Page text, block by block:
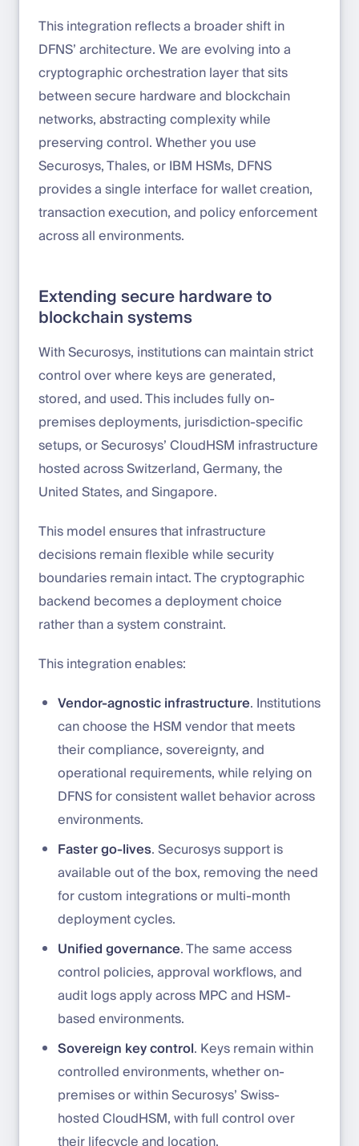
This integration reflects a broader shift in
DFNS’ architecture. We are evolving into a
cryptographic orchestration layer that sits
between secure hardware and blockchain
networks, abstracting complexity while
preserving control. Whether you use
Securosys, Thales, or IBM HSMs, DFNS
provides a single interface for wallet creation,
transaction execution, and policy enforcement
across all environments.
Extending secure hardware to
blockchain systems
With Securosys, institutions can maintain strict
control over where keys are generated,
stored, and used. This includes fully on-
premises deployments, jurisdiction-specific
setups, or Securosys’ CloudHSM infrastructure
hosted across Switzerland, Germany, the
United States, and Singapore.
This model ensures that infrastructure
decisions remain flexible while security
boundaries remain intact. The cryptographic
backend becomes a deployment choice
rather than a system constraint.
This integration enables:
Vendor-agnostic infrastructure. Institutions
can choose the HSM vendor that meets
their compliance, sovereignty, and
operational requirements, while relying on
DFNS for consistent wallet behavior across
environments.
Faster go-lives. Securosys support is
available out of the box, removing the need
for custom integrations or multi-month
deployment cycles.
Unified governance. The same access
control policies, approval workflows, and
audit logs apply across MPC and HSM-
based environments.
Sovereign key control. Keys remain within
controlled environments, whether on-
premises or within Securosys’ Swiss-
hosted CloudHSM, with full control over